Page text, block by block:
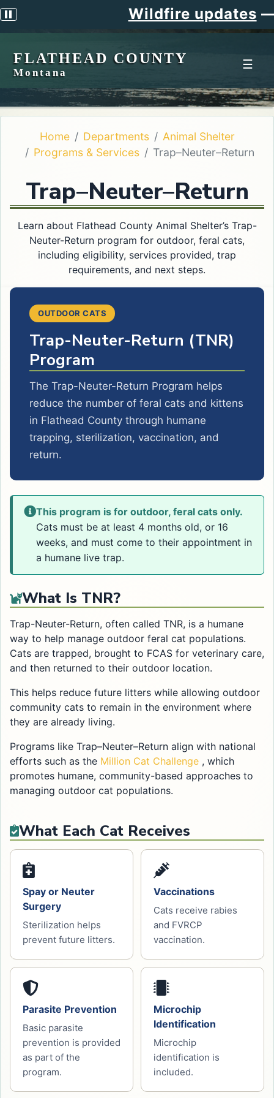
Pause scrolling alert Wildfire updates—
FLATHEAD COUNTY
Montana
☰
Home Departments
Animal Shelter
Programs & Services
Trap–Neuter–Return
Trap–Neuter–Return
Learn about Flathead County Animal Shelter’s Trap-
Neuter-Return program for outdoor, feral cats,
including eligibility, services provided, trap
requirements, and next steps.
OUTDOOR CATS
Trap-Neuter-Return (TNR)
Program
The Trap-Neuter-Return Program helps
reduce the number of feral cats and kittens
in Flathead County through humane
trapping, sterilization, vaccination, and
return.
This program is for outdoor, feral cats only.
Cats must be at least 4 months old, or 16
weeks, and must come to their appointment in
a humane live trap.
What Is TNR?
Trap-Neuter-Return, often called TNR, is a humane
way to help manage outdoor feral cat populations.
Cats are trapped, brought to FCAS for veterinary care,
and then returned to their outdoor location.
This helps reduce future litters while allowing outdoor
community cats to remain in the environment where
they are already living.
Programs like Trap–Neuter–Return align with national
efforts such as the Million Cat Challenge Opens in a
, which
promotes humane, community-based approaches to
managing outdoor cat populations.
What Each Cat Receives
Spay or Neuter
Surgery
Sterilization helps
prevent future litters.
Vaccinations
Cats receive rabies
and FVRCP
vaccination.
Parasite Prevention
Basic parasite
prevention is provided
as part of the
program.
Microchip
Identification
Microchip
identification is
included.